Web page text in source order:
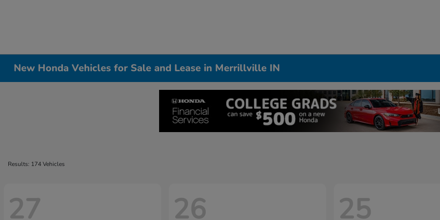
New Honda Vehicles for Sale and Lease in Merrillville IN
Results: 174 Vehicles
27 26 25